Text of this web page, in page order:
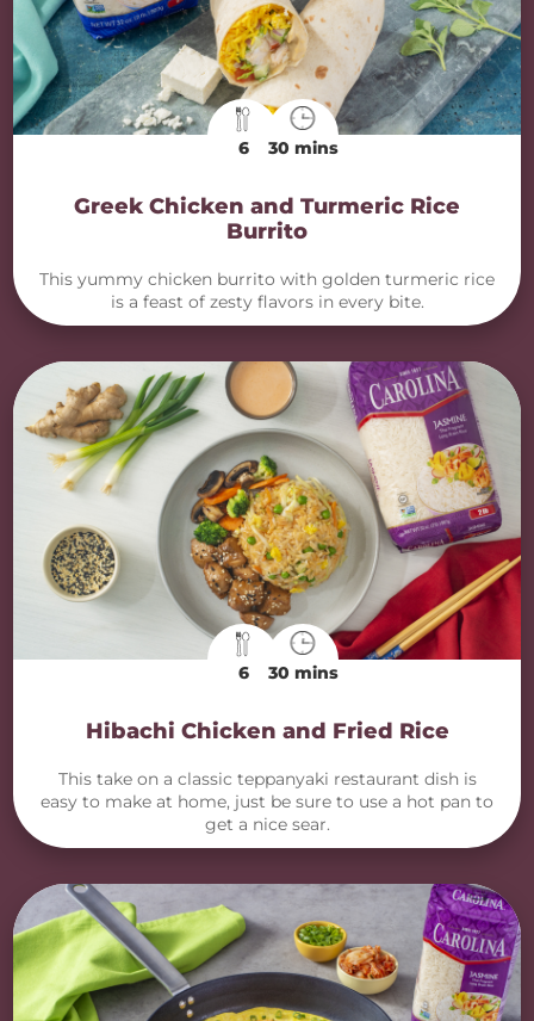
6 30 mins
Greek Chicken and Turmeric Rice
Burrito
This yummy chicken burrito with golden turmeric rice
is a feast of zesty flavors in every bite.
6 30 mins
Hibachi Chicken and Fried Rice
This take on a classic teppanyaki restaurant dish is
easy to make at home, just be sure to use a hot pan to
get a nice sear.